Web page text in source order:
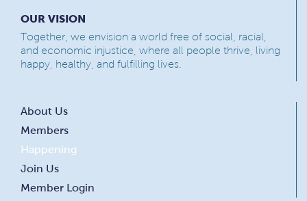
OUR VISION
Together, we envision a world free of social, racial,
and economic injustice, where all people thrive, living
happy, healthy, and fulfilling lives.
About Us
Members
Happening
Join Us
Member Login